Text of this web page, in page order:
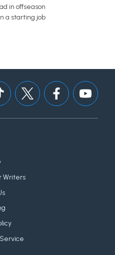
in offseason
a starting job
Writers